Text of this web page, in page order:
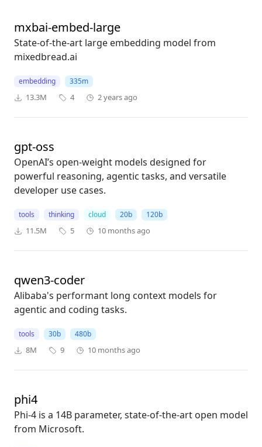
mxbai-embed-large
State-of-the-art large embedding model from
mixedbread.ai
embedding 335m
13.3M 4 2 years ago
gpt-oss
OpenAI’s open-weight models designed for
powerful reasoning, agentic tasks, and versatile
developer use cases.
tools thinking cloud 20b 120b
11.5M 5 10 months ago
qwen3-coder
Alibaba's performant long context models for
agentic and coding tasks.
tools 30b 480b
8M 9 10 months ago
phi4
Phi-4 is a 14B parameter, state-of-the-art open model
from Microsoft.